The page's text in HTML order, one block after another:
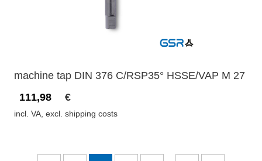
machine tap DIN 376 C/RSP35° HSSE/VAP M 27
111,98
€
incl. VA, excl. shipping costs